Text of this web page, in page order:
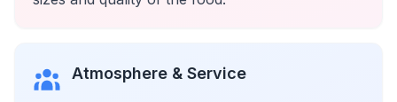
Atmosphere & Service